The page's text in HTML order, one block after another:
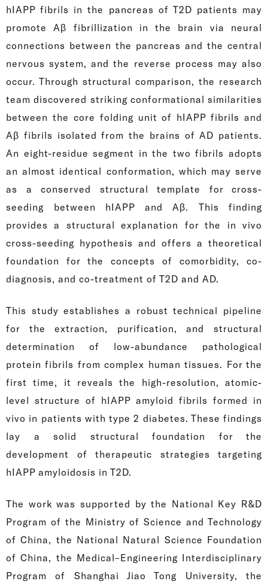
hIAPP fibrils in the pancreas of T2D patients may
promote Aβ fibrillization in the brain via neural
connections between the pancreas and the central
nervous system, and the reverse process may also
occur. Through structural comparison, the research
team discovered striking conformational similarities
between the core folding unit of hIAPP fibrils and
Aβ fibrils isolated from the brains of AD patients.
An eight-residue segment in the two fibrils adopts
an almost identical conformation, which may serve
as a conserved structural template for cross-
seeding between hIAPP and Aβ. This finding
provides a structural explanation for the in vivo
cross-seeding hypothesis and offers a theoretical
foundation for the concepts of comorbidity, co-
diagnosis, and co-treatment of T2D and AD.
This study establishes a robust technical pipeline
for the extraction, purification, and structural
determination of low-abundance pathological
protein fibrils from complex human tissues. For the
first time, it reveals the high-resolution, atomic-
level structure of hIAPP amyloid fibrils formed in
vivo in patients with type 2 diabetes. These findings
lay a solid structural foundation for the
development of therapeutic strategies targeting
hIAPP amyloidosis in T2D.
The work was supported by the National Key R&D
Program of the Ministry of Science and Technology
of China, the National Natural Science Foundation
of China, the Medical–Engineering Interdisciplinary
Program of Shanghai Jiao Tong University, the